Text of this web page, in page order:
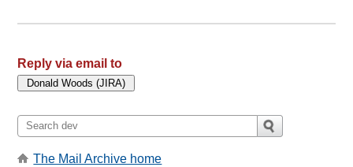
Reply via email to
The Mail Archive home